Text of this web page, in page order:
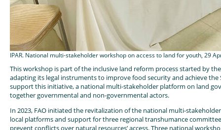
IPAR. National multi-stakeholder workshop on access to land for youth, 29
This workshop is part of the inclusive land reform process started by
adapting its legal instruments to improve food security and achieve the
support this initiative, a national multi-stakeholder platform on land
together governmental and non-governmental actors.
In 2023, FAO initiated the revitalization of the national multi-
local platforms and support for three regional transhumance
prevent conflicts over natural resources’ access. Three national